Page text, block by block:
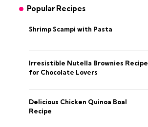
Popular Recipes
Shrimp Scampi with Pasta
Irresistible Nutella Brownies Recipe
for Chocolate Lovers
Delicious Chicken Quinoa Boal
Recipe